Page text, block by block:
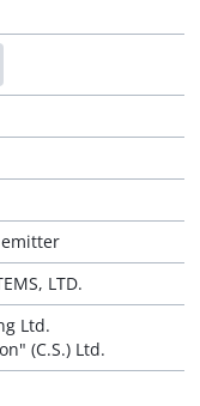
LTD.
Ltd.
(C.S.) Ltd.